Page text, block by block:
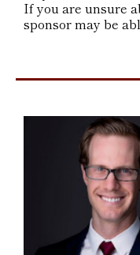
If you are unsure
sponsor may be